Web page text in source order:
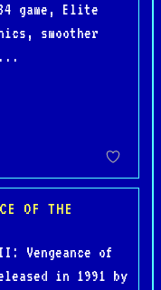
game, Elite
smoother
OF THE
II: Vengeance of
in 1991 by